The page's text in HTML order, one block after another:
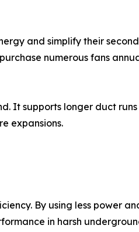
and simplify their
numerous fans
It supports longer duct
expansions.
By using less power
in harsh